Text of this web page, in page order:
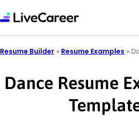
Resume Builder » Resume Examples »
Dance Resume